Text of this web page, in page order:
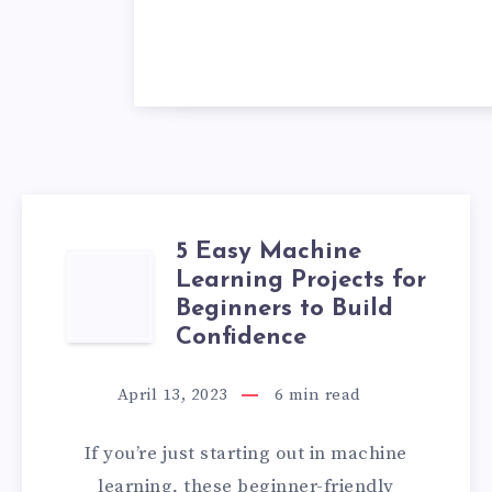
EASY
MACHINE
LEARNING
5 Easy Machine
Learning Projects for
Beginners to Build
Confidence
April 13, 2023 6 min read
If you’re just starting out in machine
learning, these beginner-friendly